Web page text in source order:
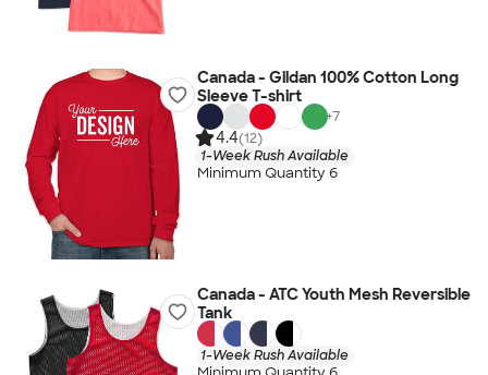
Canada - Gildan 100% Cotton Long
Sleeve T-shirt
+7
4.4(12)
1-Week Rush Available
Minimum Quantity 6
Canada - ATC Youth Mesh Reversible
Tank
1-Week Rush Available